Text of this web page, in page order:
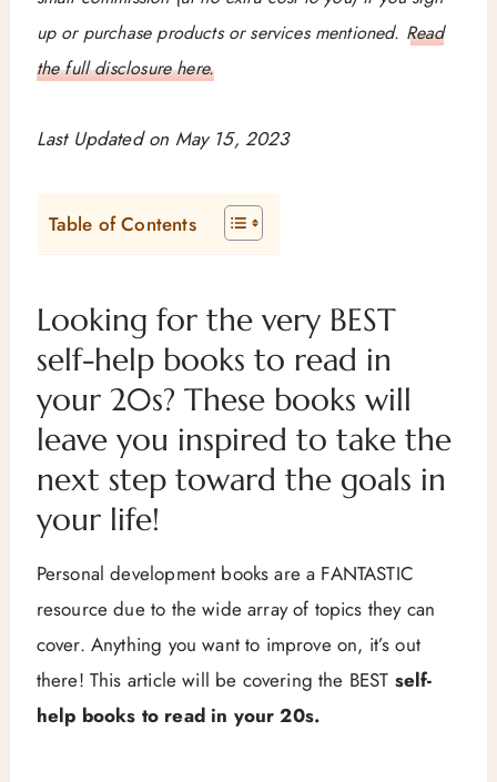
up or purchase products or services mentioned. Read
the full disclosure here.
Last Updated on May 15, 2023
Table of Contents
Looking for the very BEST
self-help books to read in
your 20s? These books will
leave you inspired to take the
next step toward the goals in
your life!
Personal development books are a FANTASTIC
resource due to the wide array of topics they can
cover. Anything you want to improve on, it’s out
there! This article will be covering the BEST self-
help books to read in your 20s.